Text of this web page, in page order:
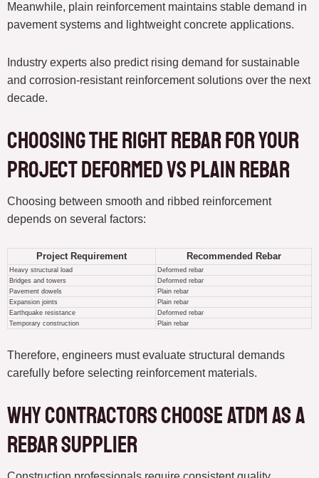
Meanwhile, plain reinforcement maintains stable demand in
pavement systems and lightweight concrete applications.
Industry experts also predict rising demand for sustainable
and corrosion-resistant reinforcement solutions over the next
decade.
Choosing the Right Rebar for Your
Project deformed vs plain rebar
Choosing between smooth and ribbed reinforcement
depends on several factors:
Project Requirement Recommended Rebar
Heavy structural load
Deformed rebar
Bridges and towers
Deformed rebar
Pavement dowels
Plain rebar
Expansion joints
Plain rebar
Earthquake resistance
Deformed rebar
Temporary construction
Plain rebar
Therefore, engineers must evaluate structural demands
carefully before selecting reinforcement materials.
Why Contractors Choose ATDM as a
Rebar Supplier